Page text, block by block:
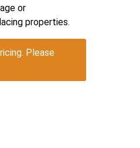
or
properties.
Please